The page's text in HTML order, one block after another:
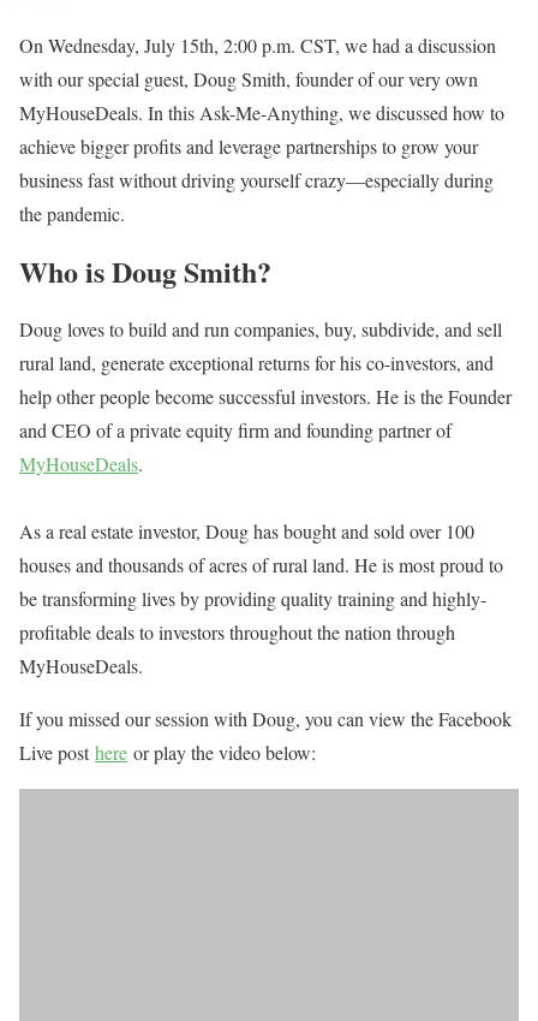
On Wednesday, July 15th, 2:00 p.m. CST, we had a discussion
with our special guest, Doug Smith, founder of our very own
MyHouseDeals. In this Ask-Me-Anything, we discussed how to
achieve bigger profits and leverage partnerships to grow your
business fast without driving yourself crazy—especially during
the pandemic.
Who is Doug Smith?
Doug loves to build and run companies, buy, subdivide, and sell
rural land, generate exceptional returns for his co-investors, and
help other people become successful investors. He is the Founder
and CEO of a private equity firm and founding partner of
MyHouseDeals.
As a real estate investor, Doug has bought and sold over 100
houses and thousands of acres of rural land. He is most proud to
be transforming lives by providing quality training and highly-
profitable deals to investors throughout the nation through
MyHouseDeals.
If you missed our session with Doug, you can view the Facebook
Live posthere or play the video below: